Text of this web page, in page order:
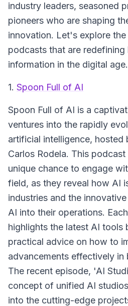
industry leaders, seasoned
pioneers who are shaping
innovation. Let's explore
podcasts that are
information in the digital age.
1. Spoon Full of AI
Spoon Full of AI is a
ventures into the rapidly
artificial intelligence, hosted
Carlos Rodela. This
unique chance to engage
field, as they reveal how AI
industries and the
AI into their operations.
highlights the latest AI tools
practical advice on how to
advancements effectively in
The recent episode, 'AI
concept of unified AI
into the cutting-edge